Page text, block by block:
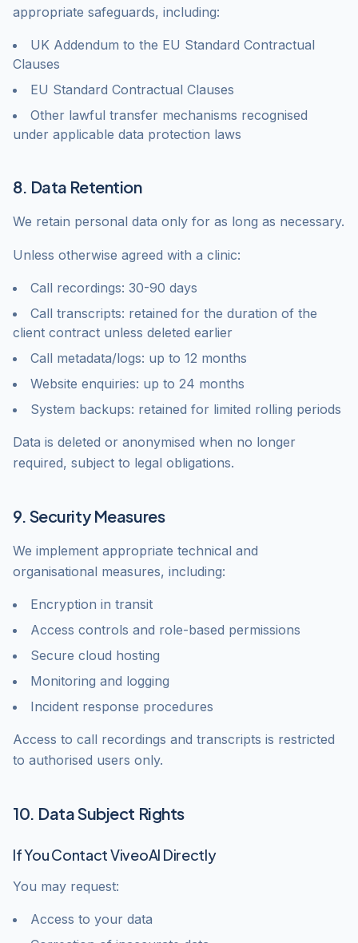
appropriate safeguards, including:
UK Addendum to the EU Standard Contractual
Clauses
EU Standard Contractual Clauses
Other lawful transfer mechanisms recognised
under applicable data protection laws
8. Data Retention
We retain personal data only for as long as necessary.
Unless otherwise agreed with a clinic:
Call recordings: 30-90 days
Call transcripts: retained for the duration of the
client contract unless deleted earlier
Call metadata/logs: up to 12 months
Website enquiries: up to 24 months
System backups: retained for limited rolling periods
Data is deleted or anonymised when no longer
required, subject to legal obligations.
9. Security Measures
We implement appropriate technical and
organisational measures, including:
Encryption in transit
Access controls and role-based permissions
Secure cloud hosting
Monitoring and logging
Incident response procedures
Access to call recordings and transcripts is restricted
to authorised users only.
10. Data Subject Rights
If You Contact ViveoAI Directly
You may request:
Access to your data